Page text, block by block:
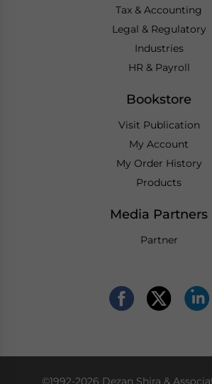
Tax & Accounting
Legal & Regulatory
Industries
HR & Payroll
Bookstore
Visit Publication
My Account
My Order History
Products
Media Partners
Partner
©1992-2026 Dezan Shira &